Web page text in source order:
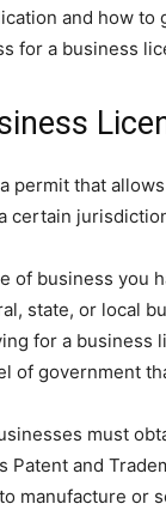
and how to
for a business
permit that
certain
of business you
state, or local
for a business
of government
must
Patent and
manufacture or